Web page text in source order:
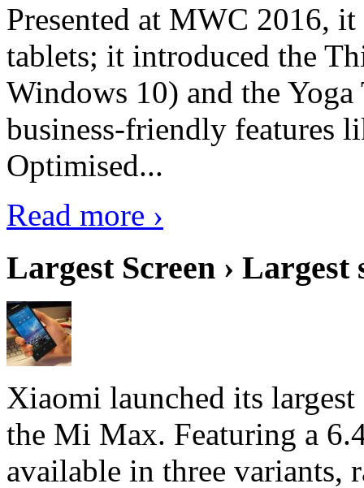
Presented at MWC 2016,
tablets; it introduced the
Windows 10) and the
business-friendly features
Optimised...
Read more ›
Largest Screen › Largest
Xiaomi launched its
the Mi Max. Featuring a
available in three